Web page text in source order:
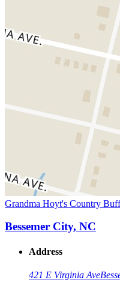
Grandma Hoyt's Country
Bessemer City, NC
Address
421 E Virginia Ave